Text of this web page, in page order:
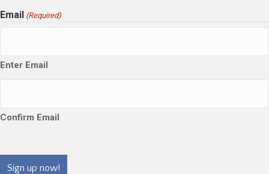
Email (Required)
Enter Email
Confirm Email